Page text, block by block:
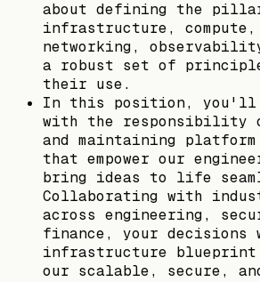
about defining the
infrastructure, compute,
networking,
a robust set of
their use.
In this position, you'll
with the responsibility
and maintaining
that empower our
bring ideas to life
Collaborating with
across engineering,
finance, your decisions
infrastructure blueprint
our scalable, secure,